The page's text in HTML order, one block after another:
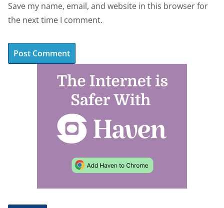
Save my name, email, and website in this browser for
the next time I comment.